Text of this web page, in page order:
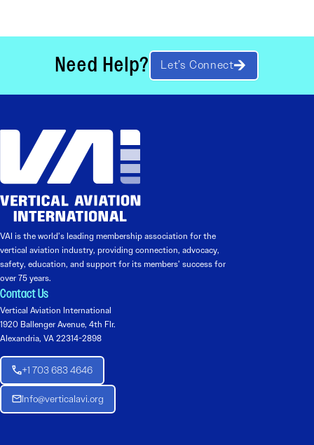
Need Help? Let’s Connect
VAI is the world’s leading membership association for the
vertical aviation industry, providing connection, advocacy,
safety, education, and support for its members’ success for
over 75 years.
Contact Us
Vertical Aviation International
1920 Ballenger Avenue, 4th Flr.
Alexandria, VA 22314-2898
+1 703 683 4646
Info@verticalavi.org